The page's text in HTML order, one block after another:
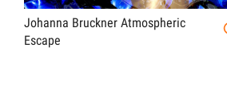
Johanna Bruckner Atmospheric
Escape